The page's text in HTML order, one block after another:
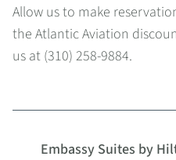
Allow us to make
the Atlantic Aviation
us at (310) 258-9884.
Embassy Suites by